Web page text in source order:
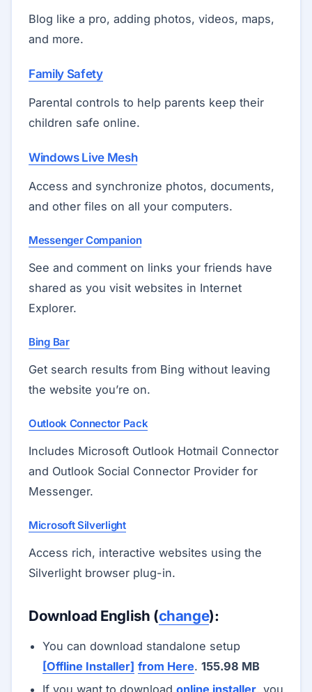
Blog like a pro, adding photos, videos, maps,
and more.
Family Safety
Parental controls to help parents keep their
children safe online.
Windows Live Mesh
Access and synchronize photos, documents,
and other files on all your computers.
Messenger Companion
See and comment on links your friends have
shared as you visit websites in Internet
Explorer.
Bing Bar
Get search results from Bing without leaving
the website you’re on.
Outlook Connector Pack
Includes Microsoft Outlook Hotmail Connector
and Outlook Social Connector Provider for
Messenger.
Microsoft Silverlight
Access rich, interactive websites using the
Silverlight browser plug-in.
Download English (change):
You can download standalone setup
[Offline Installer] from Here. 155.98 MB
If you want to download online installer, you